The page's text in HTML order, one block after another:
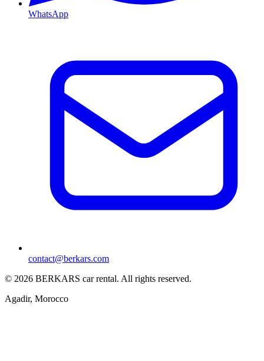
WhatsApp
contact@berkars.com
© 2026 BERKARS car rental. All rights reserved.
Agadir, Morocco